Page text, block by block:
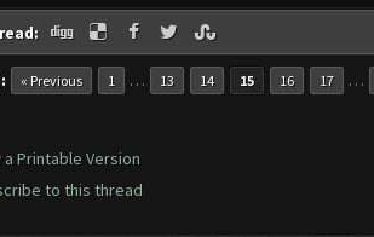
« Previous 1 … 13 14 15 16 17 …
a Printable Version
to this thread